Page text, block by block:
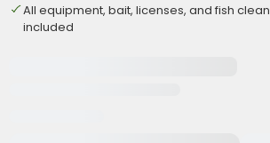
All equipment, bait, licenses, and fish
included